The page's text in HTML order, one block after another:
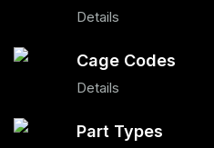
Details
Cage Codes
Details
Part Types